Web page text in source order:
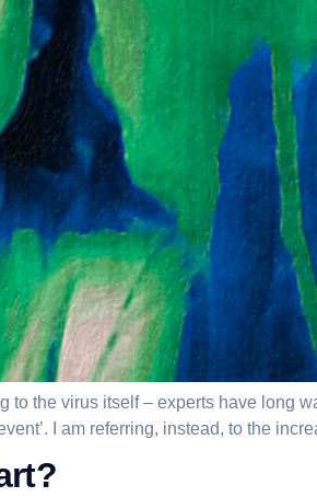
to the virus itself – experts have long
I am referring, instead, to the